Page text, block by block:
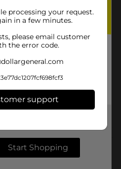
Foster Grant
1.0 each
36713701
CHECKOUT
reviews
processing your request.
in a few minutes.
please email customer
the error code.
support
Start Shopping